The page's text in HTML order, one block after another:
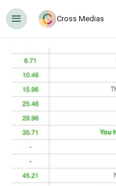
󰍜 Cross Medias